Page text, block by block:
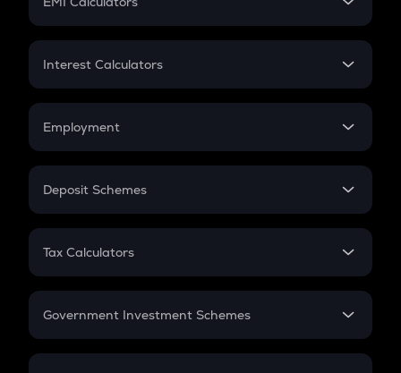
EMI
Credit Card EMI
Interest Calculators
Compound Interest
Employment
In-Hand Salary
PPF
Gratuity
Retirement
Deposit Schemes
FD
Tax Calculators
GST
Government Investment Schemes
Sukanya Samriddhu Yojana